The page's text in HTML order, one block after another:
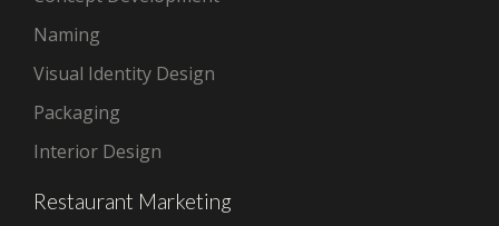
Naming
Visual Identity Design
Packaging
Interior Design
Restaurant Marketing